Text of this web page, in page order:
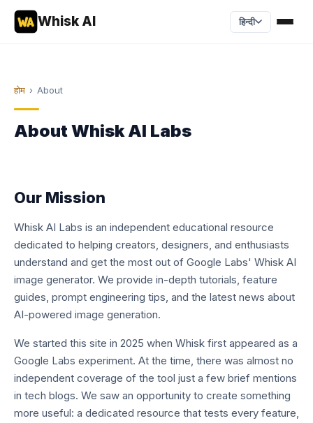
Whisk AI हिन्दी
होम › About
About Whisk AI Labs
Our Mission
Whisk AI Labs is an independent educational resource
dedicated to helping creators, designers, and enthusiasts
understand and get the most out of Google Labs' Whisk AI
image generator. We provide in-depth tutorials, feature
guides, prompt engineering tips, and the latest news about
AI-powered image generation.
We started this site in 2025 when Whisk first appeared as a
Google Labs experiment. At the time, there was almost no
independent coverage of the tool just a few brief mentions
in tech blogs. We saw an opportunity to create something
more useful: a dedicated resource that tests every feature,